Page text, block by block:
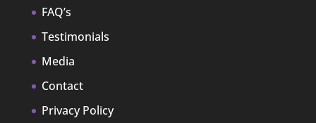
FAQ’s
Testimonials
Media
Contact
Privacy Policy